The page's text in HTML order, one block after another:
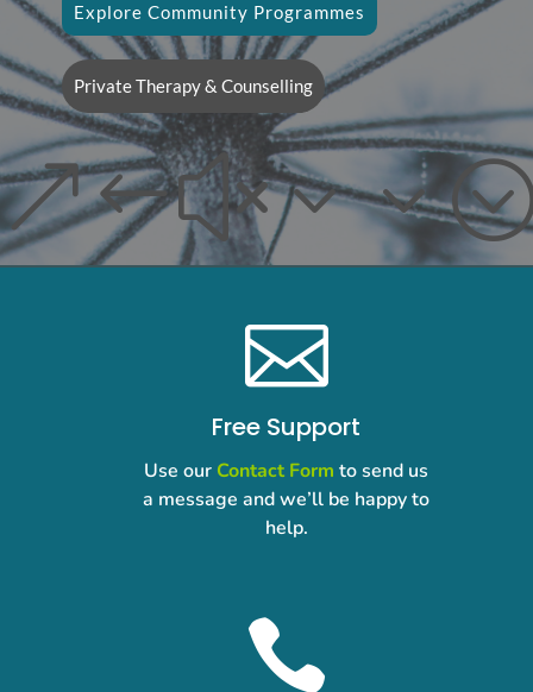
Explore Community Programmes
Private Therapy & Counselling

Free Support
Use our Contact Form to send us
a message and we’ll be happy to
help.
